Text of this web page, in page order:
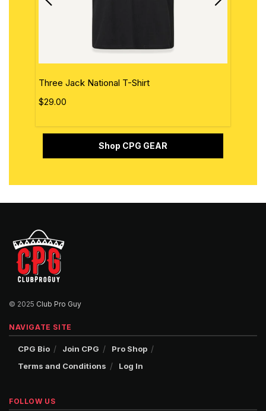
Three Jack National T-Shirt
$29.00
Shop CPG GEAR
© 2025 Club Pro Guy
NAVIGATE SITE
CPG Bio Join CPG
Pro Shop
Terms and Conditions
Log In
FOLLOW US